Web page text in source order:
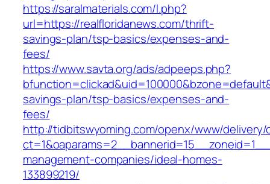
https://saralmaterials.com/l.php?
url=https://realfloridanews.com/thrift-
savings-plan/tsp-basics/expenses-and-
fees/
https://www.savta.org/ads/adpeeps.php?
savings-plan/tsp-basics/expenses-and-
fees/
http://tidbitswyoming.com/openx/www/delivery/
management-companies/ideal-homes-
133899219/